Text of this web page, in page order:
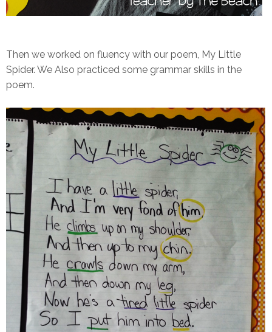
Then we worked on fluency with our poem, My Little
Spider. We Also practiced some grammar skills in the
poem.